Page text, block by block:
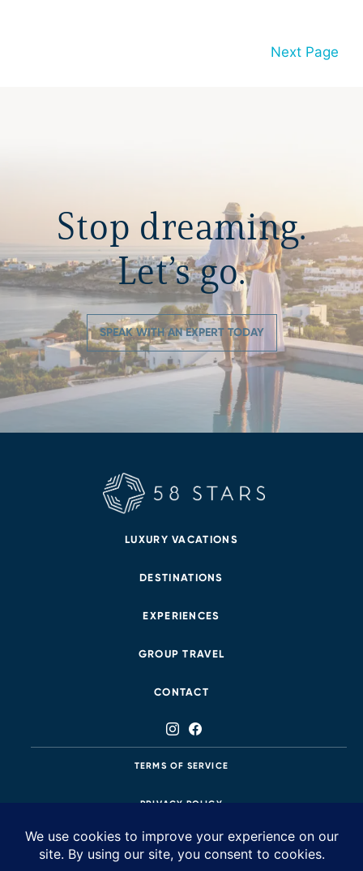
Next Page
Stop dreaming.
Let’s go.
SPEAK WITH AN EXPERT TODAY
LUXURY VACATIONS
DESTINATIONS
EXPERIENCES
GROUP TRAVEL
CONTACT
TERMS OF SERVICE
PRIVACY POLICY
425.483.8687